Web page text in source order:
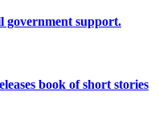
government support.
book of short stories